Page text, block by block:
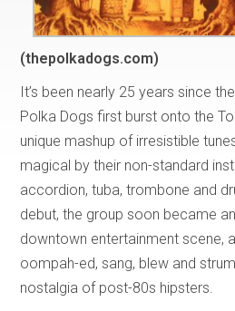
(thepolkadogs.com)
It’s been nearly 25 years since
Polka Dogs first burst onto the
unique mashup of irresistible
magical by their non-standard
accordion, tuba, trombone and
debut, the group soon became
downtown entertainment scene,
oompah-ed, sang, blew and
nostalgia of post-80s hipsters.